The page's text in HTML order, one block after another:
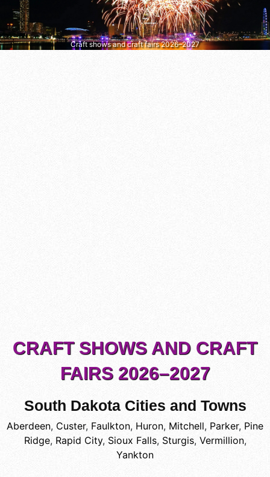
Craft shows and craft fairs 2026–2027
CRAFT SHOWS AND CRAFT
FAIRS 2026–2027
South Dakota Cities and Towns
Aberdeen, Custer, Faulkton, Huron, Mitchell, Parker, Pine
Ridge, Rapid City, Sioux Falls, Sturgis, Vermillion,
Yankton